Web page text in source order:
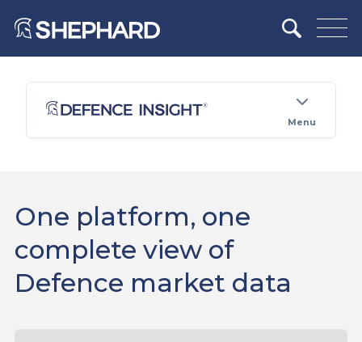
Menu
One platform, one
complete view of
Defence market data